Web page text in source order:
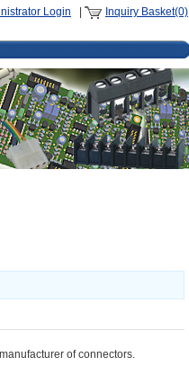
Login
Inquiry Basket(0)
of connectors.